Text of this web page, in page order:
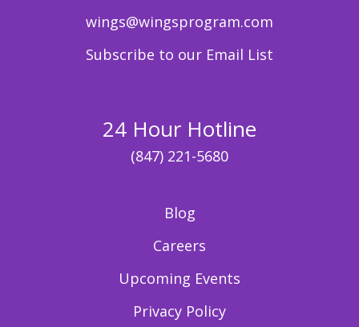
wings@wingsprogram.com
Subscribe to our Email List
24 Hour Hotline
(847) 221-5680
Blog
Careers
Upcoming Events
Privacy Policy